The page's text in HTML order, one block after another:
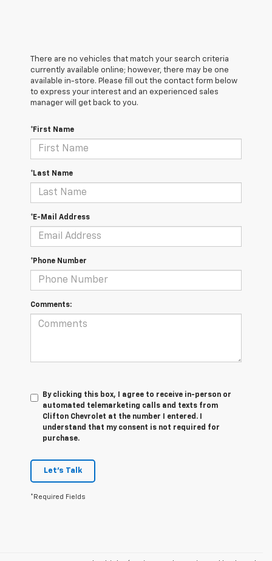
There are no vehicles that match your search criteria
currently available online; however, there may be one
available in-store. Please fill out the contact form below
to express your interest and an experienced sales
manager will get back to you.
*First Name
*Last Name
*E-Mail Address
*Phone Number
Comments:
By clicking this box, I agree to receive in-person or
automated telemarketing calls and texts from
Clifton Chevrolet at the number I entered. I
understand that my consent is not required for
purchase.
Let's Talk
*Required Fields